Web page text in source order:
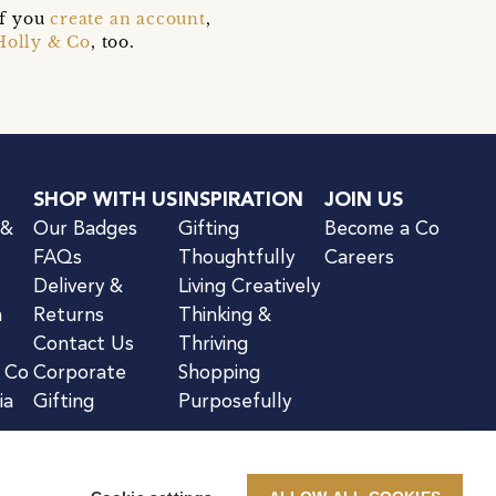
youcreate an account,
& Co, too.
SHOP WITH US
Our Badges
FAQs
Delivery &
Returns
Contact Us
Corporate
Gifting
INSPIRATION
Gifting
Thoughtfully
Living Creatively
Thinking &
Thriving
Shopping
Purposefully
JOIN US
Become a Co
Careers